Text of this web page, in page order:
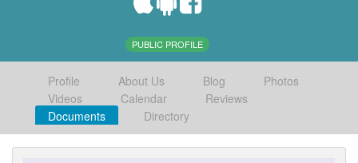
PUBLIC PROFILE
Profile About Us Blog
Photos
Videos
Calendar
Reviews
Documents
Directory